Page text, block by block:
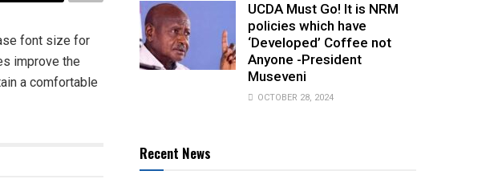
font size for
improve the
a comfortable
UCDA Must Go! It is NRM
policies which have
‘Developed’ Coffee not
Anyone -President
Museveni
OCTOBER 28, 2024
Recent News